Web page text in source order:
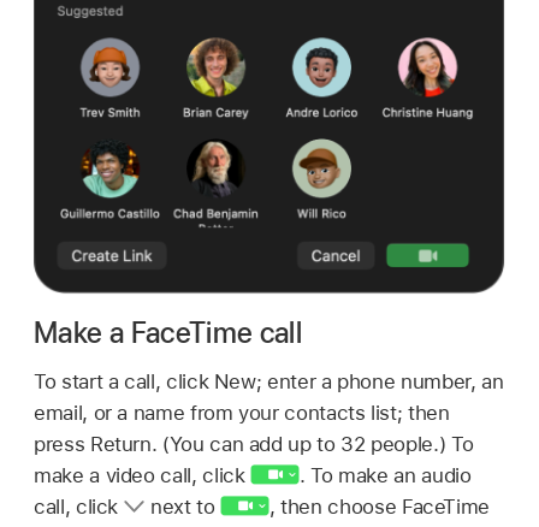
Make a FaceTime call
To start a call, click New; enter a phone number, an
email, or a name from your contacts list; then
press Return. (You can add up to 32 people.) To
make a video call, click
.To make an audio
call, click
next to ,then choose FaceTime